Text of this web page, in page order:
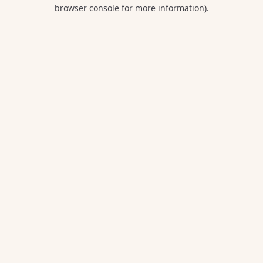
browser console for more information).